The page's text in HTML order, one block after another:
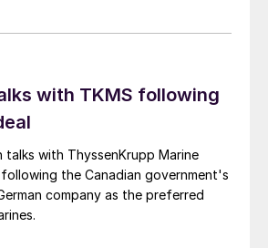
with TKMS following
talks with ThyssenKrupp Marine
the Canadian government's
company as the preferred